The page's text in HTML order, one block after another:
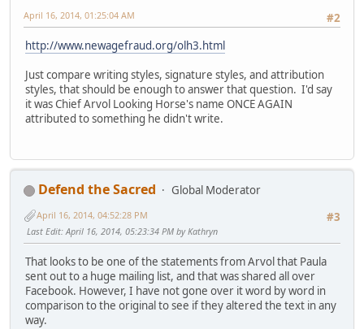
#2
April 16, 2014, 01:25:04 AM
http://www.newagefraud.org/olh3.html
Just compare writing styles, signature styles, and attribution
styles, that should be enough to answer that question. I'd say
it was Chief Arvol Looking Horse's name ONCE AGAIN
attributed to something he didn't write.
Defend the Sacred
Global Moderator
#3
April 16, 2014, 04:52:28 PM
Last Edit: April 16, 2014, 05:23:34 PM by Kathryn
That looks to be one of the statements from Arvol that Paula
sent out to a huge mailing list, and that was shared all over
Facebook. However, I have not gone over it word by word in
comparison to the original to see if they altered the text in any
way.